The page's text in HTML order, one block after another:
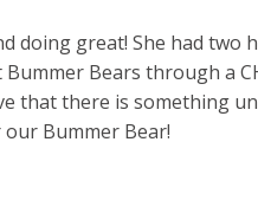
doing great! She had
Bears through a
that there is something
Bummer Bear!